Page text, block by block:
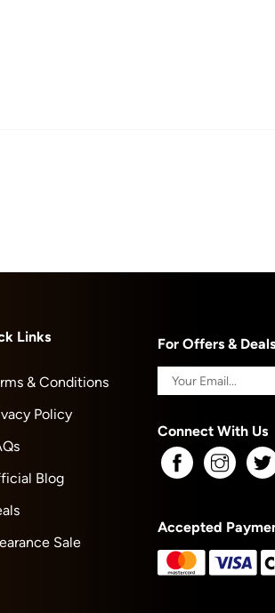
Links
& Conditions
Policy
Blog
Sale
For Offers & Deals
Connect With Us
Accepted